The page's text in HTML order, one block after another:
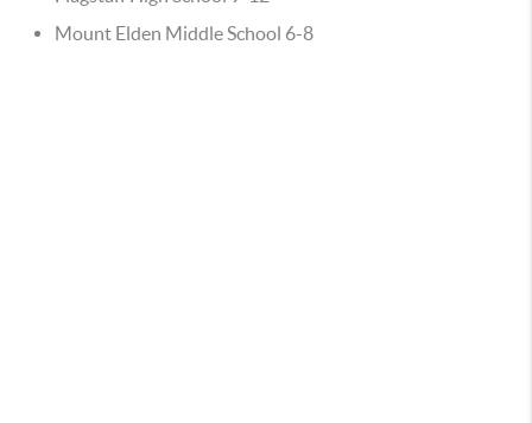
Mount Elden Middle School 6-8